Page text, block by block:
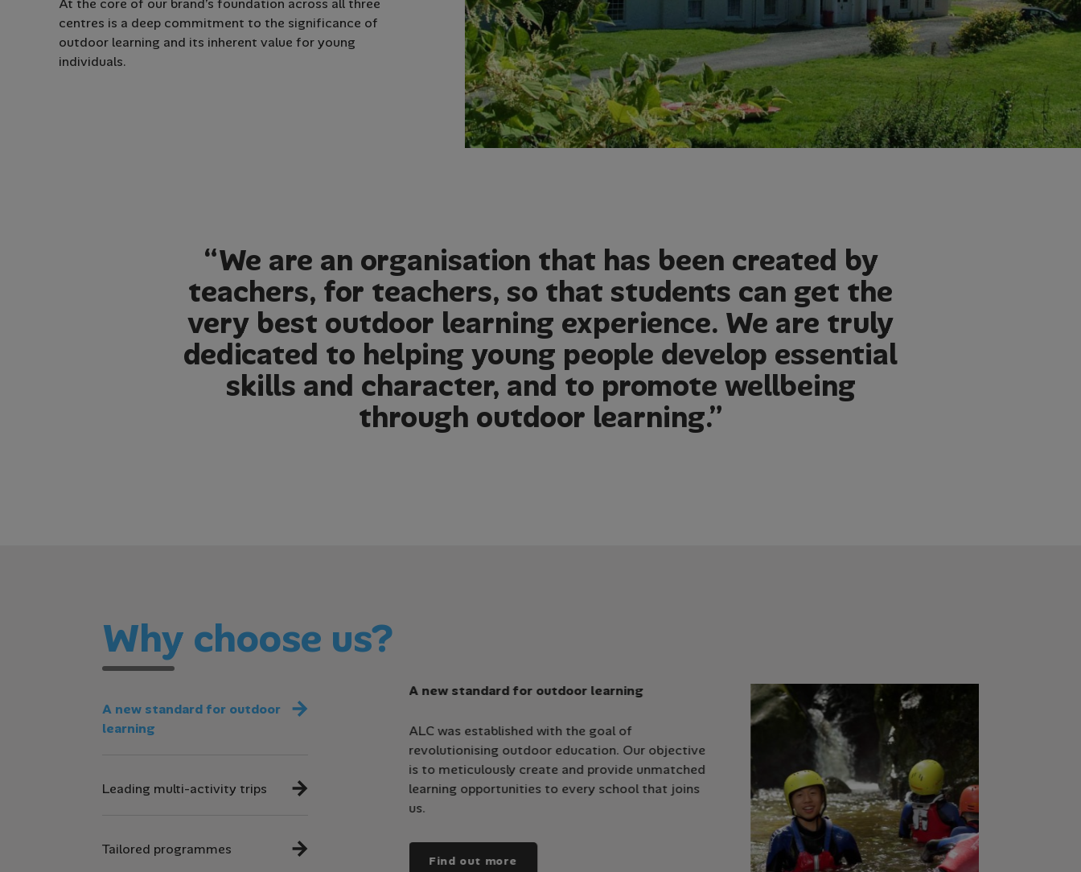
centres is a deep commitment to the significance of
outdoor learning and its inherent value for young
individuals.
“We are an organisation that has been created by
teachers, for teachers, so that students can get the
very best outdoor learning experience. We are truly
dedicated to helping young people develop essential
skills and character, and to promote wellbeing
through outdoor learning.”
Why choose us?
A new standard for outdoor
learning
Leading multi-activity trips
Tailored programmes
A new standard for outdoor learning
ALC was established with the goal of
revolutionising outdoor education. Our objective
is to meticulously create and provide unmatched
learning opportunities to every school that joins
us.
Find out more